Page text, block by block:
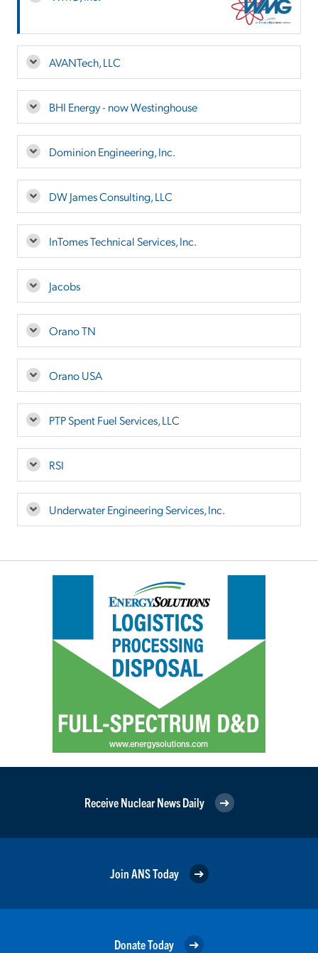
AVANTech, LLC
BHI Energy - now Westinghouse
Dominion Engineering, Inc.
DW James Consulting, LLC
InTomes Technical Services, Inc.
Jacobs
Orano TN
Orano USA
PTP Spent Fuel Services, LLC
RSI
Underwater Engineering Services, Inc.
Receive Nuclear News Daily
Join ANS Today
Donate Today